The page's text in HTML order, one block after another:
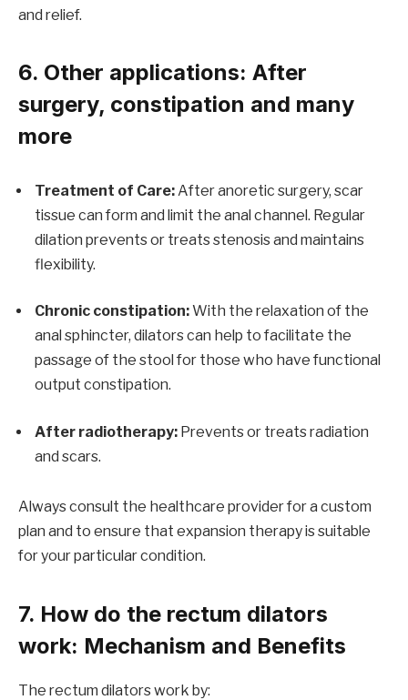
and relief.
6. Other applications: After
surgery, constipation and many
more
Treatment of Care: After anoretic surgery, scar
tissue can form and limit the anal channel. Regular
dilation prevents or treats stenosis and maintains
flexibility.
Chronic constipation:With the relaxation of the
anal sphincter, dilators can help to facilitate the
passage of the stool for those who have functional
output constipation.
After radiotherapy: Prevents or treats radiation
and scars.
Always consult the healthcare provider for a custom
plan and to ensure that expansion therapy is suitable
for your particular condition.
7. How do the rectum dilators
work: Mechanism and Benefits
The rectum dilators work by: